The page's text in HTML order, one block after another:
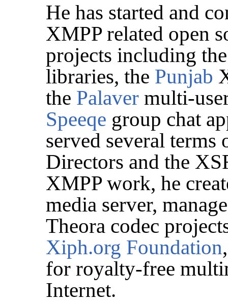
He has started and
XMPP related open
projects including
libraries, the Punjab
the Palaver multi-
Speeqe group chat
served several
Directors and the
XMPP work, he
media server,
Theora codec
Xiph.org Foundation
for royalty-free
Internet.